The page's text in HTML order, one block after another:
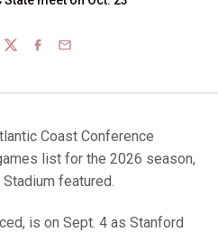
TWITTERFACEBOOK
EMAIL
Coast Conference
list for the 2026 season,
featured.
is on Sept. 4 as Stanford